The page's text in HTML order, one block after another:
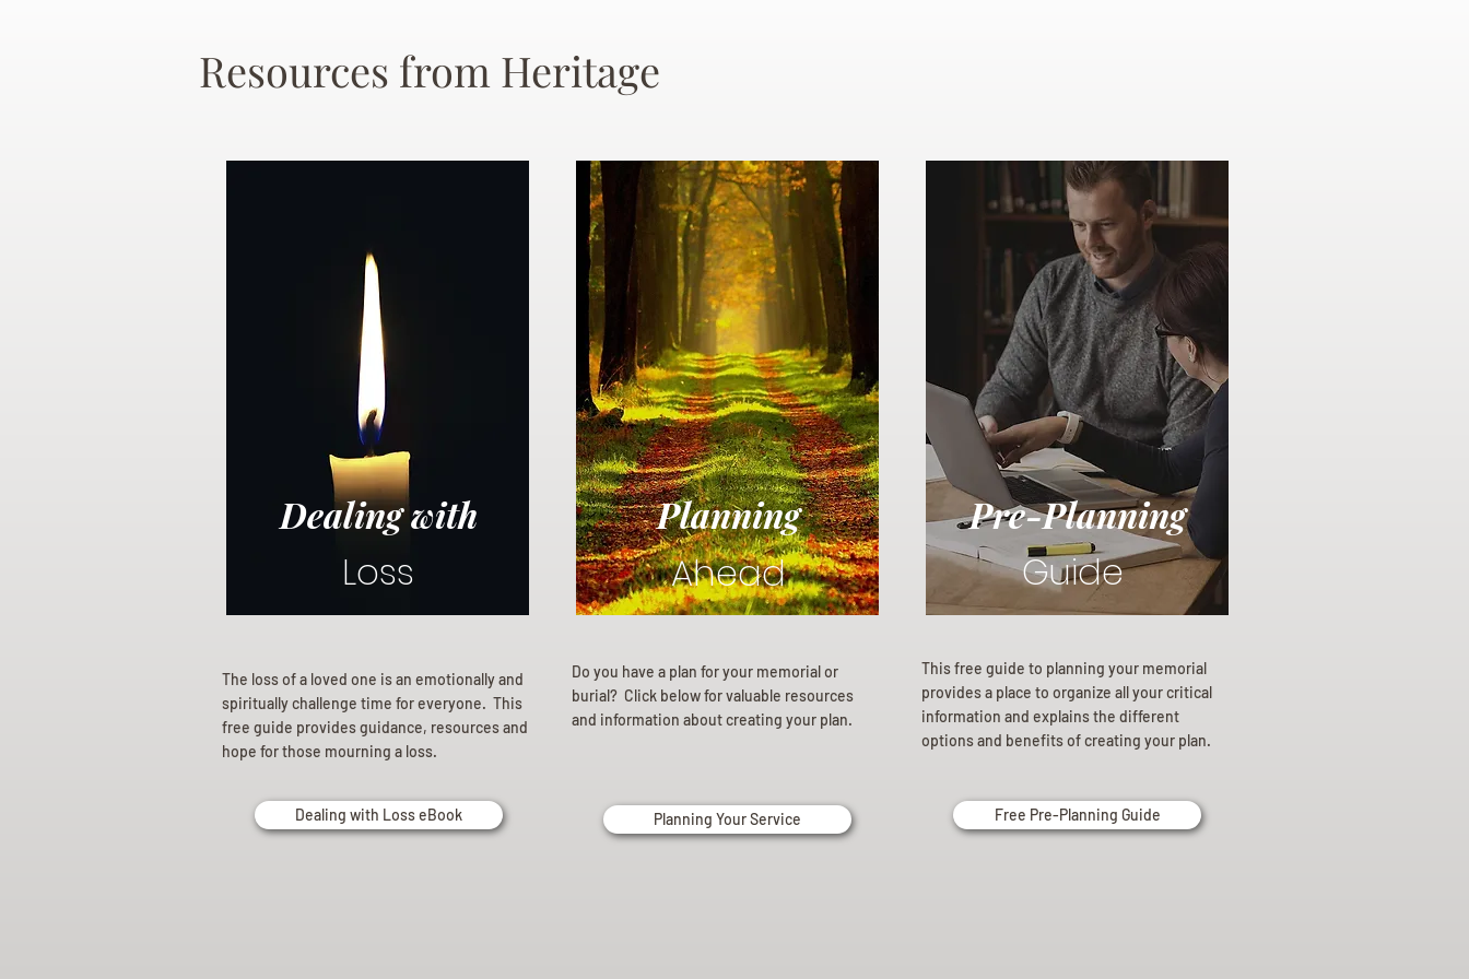
Resources from Heritage
Dealing with
Loss
The loss of a loved one is an emotionally and
spiritually challenge time for everyone. This
free guide provides guidance, resources and
hope for those mourning a loss.
Dealing with Loss eBook
Planning
Ahead
Do you have a plan for your memorial or
burial? Click below for valuable resources
and information about creating your plan.
Planning Your Service
Pre-Planning
Guide
This free guide to planning your memorial
provides a place to organize all your critical
information and explains the different
options and benefits of creating your plan.
Free Pre-Planning Guide